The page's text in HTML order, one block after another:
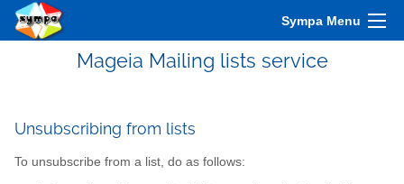
Sympa Menu
Mageia Mailing lists service
Unsubscribing from lists
To unsubscribe from a list, do as follows: